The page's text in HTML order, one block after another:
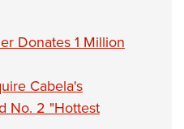
Donates 1 Million
Cabela's
No. 2 "Hottest